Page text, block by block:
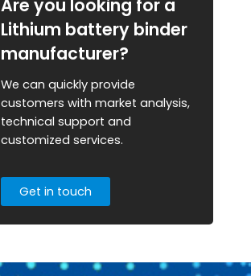
Are you looking for a
Lithium battery binder
manufacturer?
We can quickly provide
customers with market analysis,
technical support and
customized services.
Get in touch